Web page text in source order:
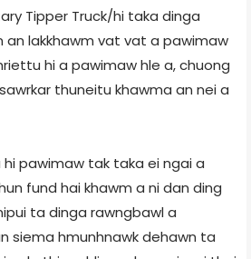
Tipper Truck/hi taka dinga
an lakkhawm vat vat a pawimaw
hi a pawimaw hle a, chuong
thuneitu khawma an nei a
pawimaw tak taka ei ngai a
fund hai khawm a ni dan ding
ta dinga rawngbawl a
siema hmunhnawk dehawn ta